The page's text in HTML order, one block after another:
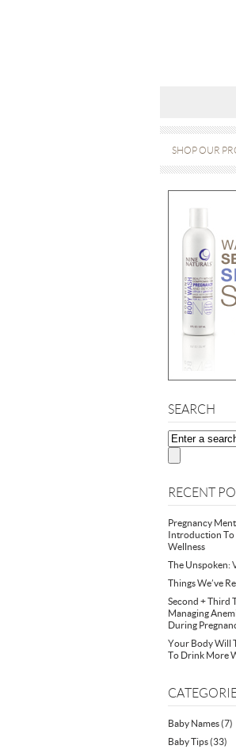
SHOP OUR
SEARCH
RECENT
Pregnancy
Introduction To
Wellness
The Unspoken:
Things We’ve
Second + Third
Managing
During
Your Body Will
To Drink More
Baby Names(7)
Baby Tips(33)